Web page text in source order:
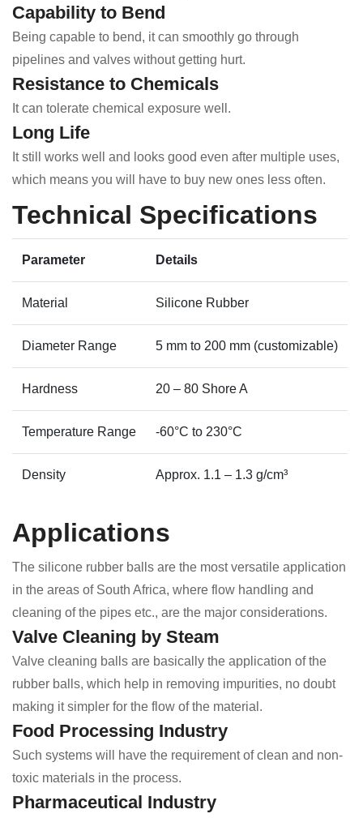
Capability to Bend
Being capable to bend, it can smoothly go through
pipelines and valves without getting hurt.
Resistance to Chemicals
It can tolerate chemical exposure well.
Long Life
It still works well and looks good even after multiple uses,
which means you will have to buy new ones less often.
Technical Specifications
Parameter Details
Material Silicone Rubber
Diameter Range 5 mm to 200 mm (customizable)
Hardness 20 – 80 Shore A
Temperature Range -60°C to 230°C
Density Approx. 1.1 – 1.3 g/cm³
Applications
The silicone rubber balls are the most versatile application
in the areas of South Africa, where flow handling and
cleaning of the pipes etc., are the major considerations.
Valve Cleaning by Steam
Valve cleaning balls are basically the application of the
rubber balls, which help in removing impurities, no doubt
making it simpler for the flow of the material.
Food Processing Industry
Such systems will have the requirement of clean and non-
toxic materials in the process.
Pharmaceutical Industry